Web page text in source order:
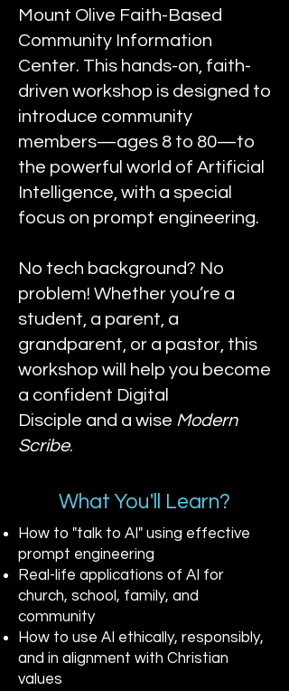
Mount Olive Faith-Based
Community Information
Center. This hands-on, faith-
driven workshop is designed to
introduce community
members—ages 8 to 80—to
the powerful world of Artificial
Intelligence, with a special
focus on prompt engineering.
No tech background? No
problem! Whether you’re a
student, a parent, a
grandparent, or a pastor, this
workshop will help you become
a confident Digital
Disciple and a wise Modern
Scribe.
What You'll Learn?
How to "talk to AI" using effective
prompt engineering
Real-life applications of AI for
church, school, family, and
community
How to use AI ethically, responsibly,
and in alignment with Christian
values